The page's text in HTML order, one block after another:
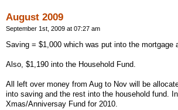
August 2009
September 1st, 2009 at 07:27 am
Saving = $1,000 which was put into the mortgage
Also, $1,190 into the Household Fund.
All left over money from Aug to Nov will be
into saving and the rest into the household fund.
Xmas/Anniversay Fund for 2010.